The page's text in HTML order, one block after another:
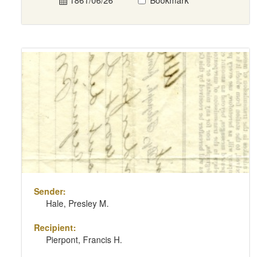
Sender:
Hale, Presley M.
Recipient:
Pierpont, Francis H.